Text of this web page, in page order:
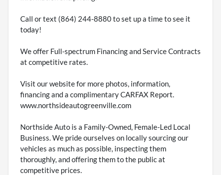
Call or text (864) 244-8880 to set up a time to see it
today!
We offer Full-spectrum Financing and Service Contracts
at competitive rates.
Visit our website for more photos, information,
financing and a complimentary CARFAX Report.
www.northsideautogreenville.com
Northside Auto is a Family-Owned, Female-Led Local
Business. We pride ourselves on locally sourcing our
vehicles as much as possible, inspecting them
thoroughly, and offering them to the public at
competitive prices.